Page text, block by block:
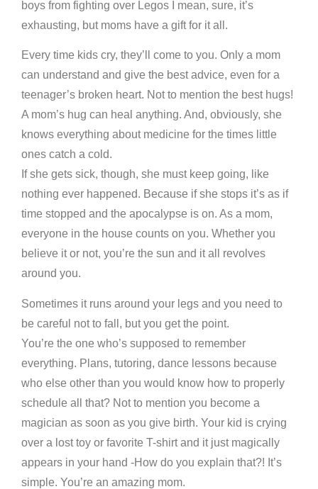
boys from fighting over Legos I mean, sure, it’s
exhausting, but moms have a gift for it all.
Every time kids cry, they’ll come to you. Only a mom
can understand and give the best advice, even for a
teenager’s broken heart. Not to mention the best hugs!
A mom’s hug can heal anything. And, obviously, she
knows everything about medicine for the times little
ones catch a cold.
If she gets sick, though, she must keep going, like
nothing ever happened. Because if she stops it’s as if
time stopped and the apocalypse is on. As a mom,
everyone in the house counts on you. Whether you
believe it or not, you’re the sun and it all revolves
around you.
Sometimes it runs around your legs and you need to
be careful not to fall, but you get the point.
You’re the one who’s supposed to remember
everything. Plans, tutoring, dance lessons because
who else other than you would know how to properly
schedule all that? Not to mention you become a
magician as soon as you give birth. Your kid is crying
over a lost toy or favorite T-shirt and it just magically
appears in your hand -How do you explain that?! It’s
simple. You’re an amazing mom.